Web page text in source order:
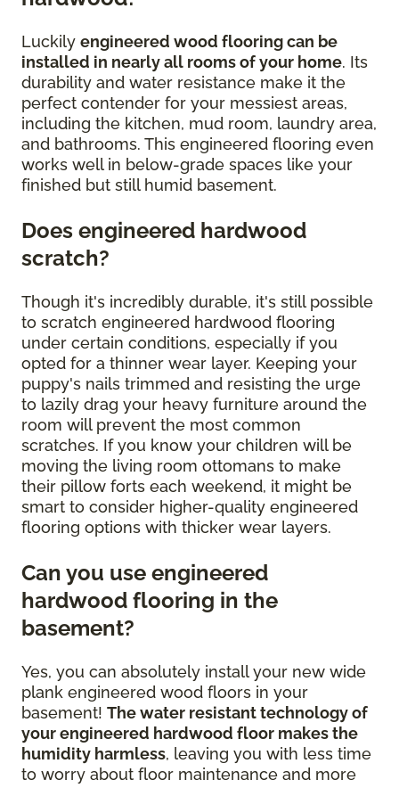
Luckily engineered wood flooring can be
installed in nearly all rooms of your home. Its
durability and water resistance make it the
perfect contender for your messiest areas,
including the kitchen, mud room, laundry area,
and bathrooms. This engineered flooring even
works well in below-grade spaces like your
finished but still humid basement.
Does engineered hardwood
scratch?
Though it's incredibly durable, it's still possible
to scratch engineered hardwood flooring
under certain conditions, especially if you
opted for a thinner wear layer. Keeping your
puppy's nails trimmed and resisting the urge
to lazily drag your heavy furniture around the
room will prevent the most common
scratches. If you know your children will be
moving the living room ottomans to make
their pillow forts each weekend, it might be
smart to consider higher-quality engineered
flooring options with thicker wear layers.
Can you use engineered
hardwood flooring in the
basement?
Yes, you can absolutely install your new wide
plank engineered wood floors in your
basement! The water resistant technology of
your engineered hardwood floor makes the
humidity harmless, leaving you with less time
to worry about floor maintenance and more